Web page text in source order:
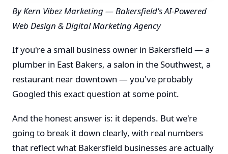
By Kern Vibez Marketing — Bakersfield's AI-Powered
Web Design & Digital Marketing Agency
If you're a small business owner in Bakersfield — a
plumber in East Bakers, a salon in the Southwest, a
restaurant near downtown — you've probably
Googled this exact question at some point.
And the honest answer is: it depends. But we're
going to break it down clearly, with real numbers
that reflect what Bakersfield businesses are actually